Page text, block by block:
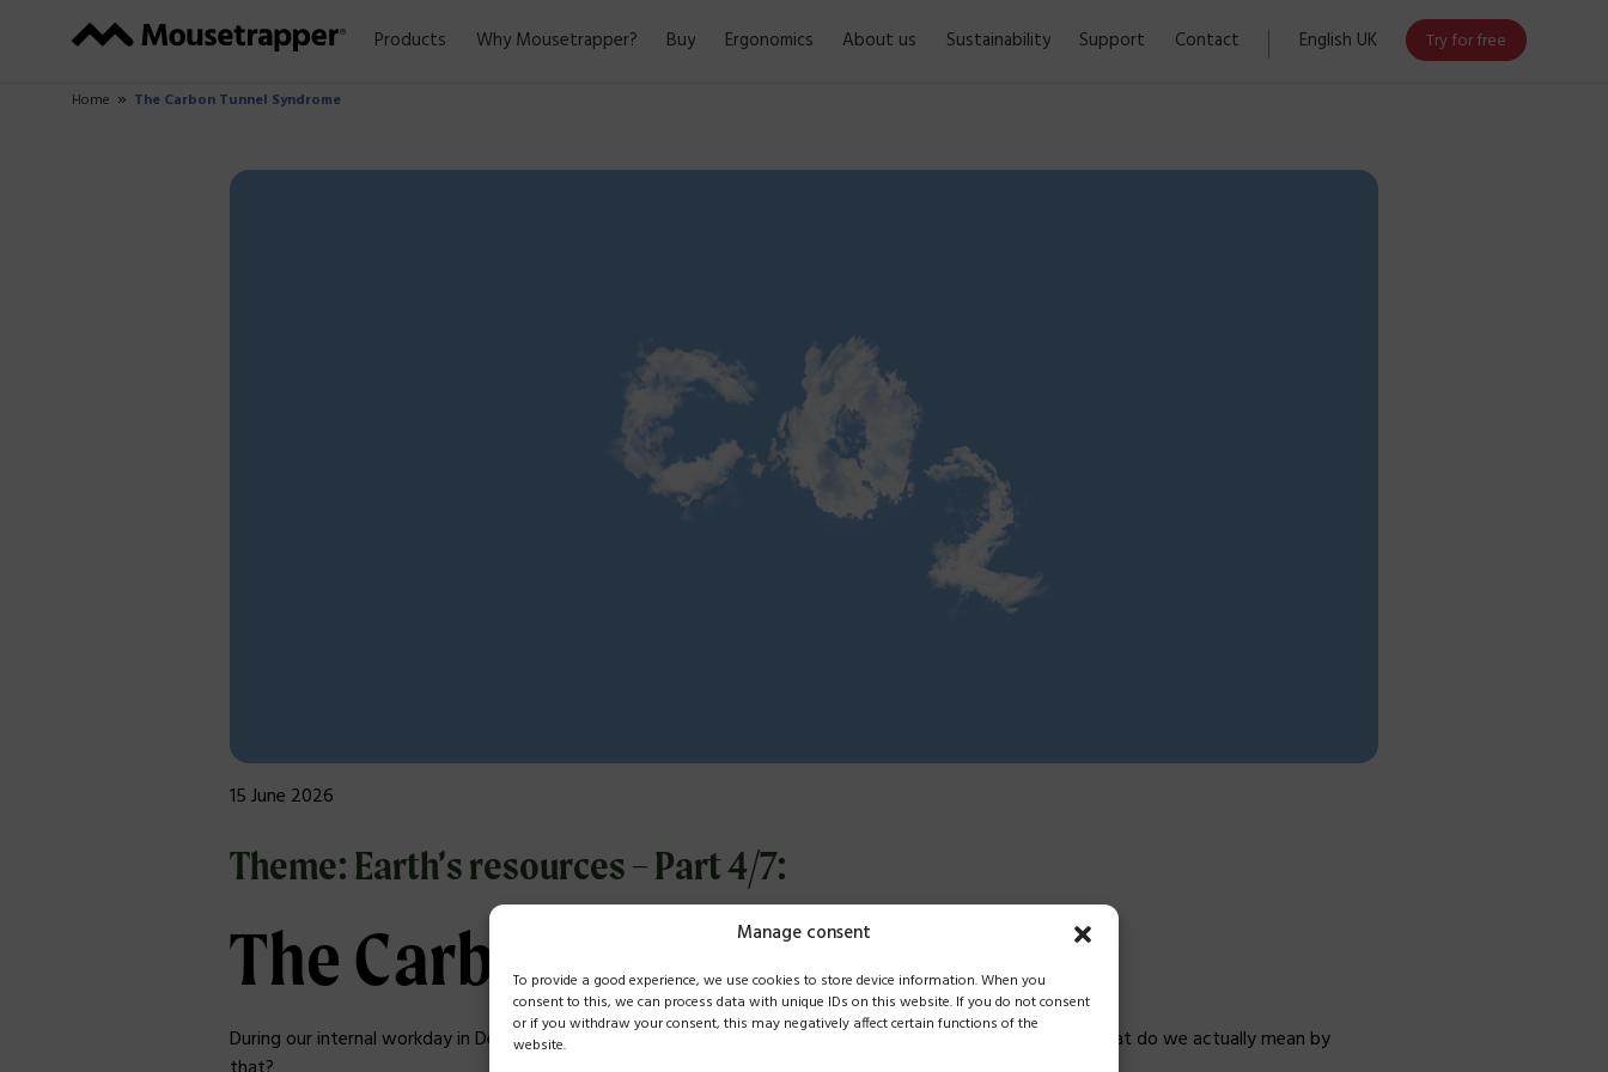
Manage consent
To provide a good experience, we use cookies to store device information. When you
consent to this, we can process data with unique IDs on this website. If you do not consent
or if you withdraw your consent, this may negatively affect certain functions of the
website.
Products Why Mousetrapper? Buy Ergonomics About us Sustainability Support Contact English UK Try for free
Home The Carbon Tunnel Syndrome
15 June 2026
Theme: Earth’s resources – Part 4/7:
The Carbon Tunnel Syndrome
During our internal workday in December 2025, we discussed what we call the “carbon tunnel syndrome.” What do we actually mean by